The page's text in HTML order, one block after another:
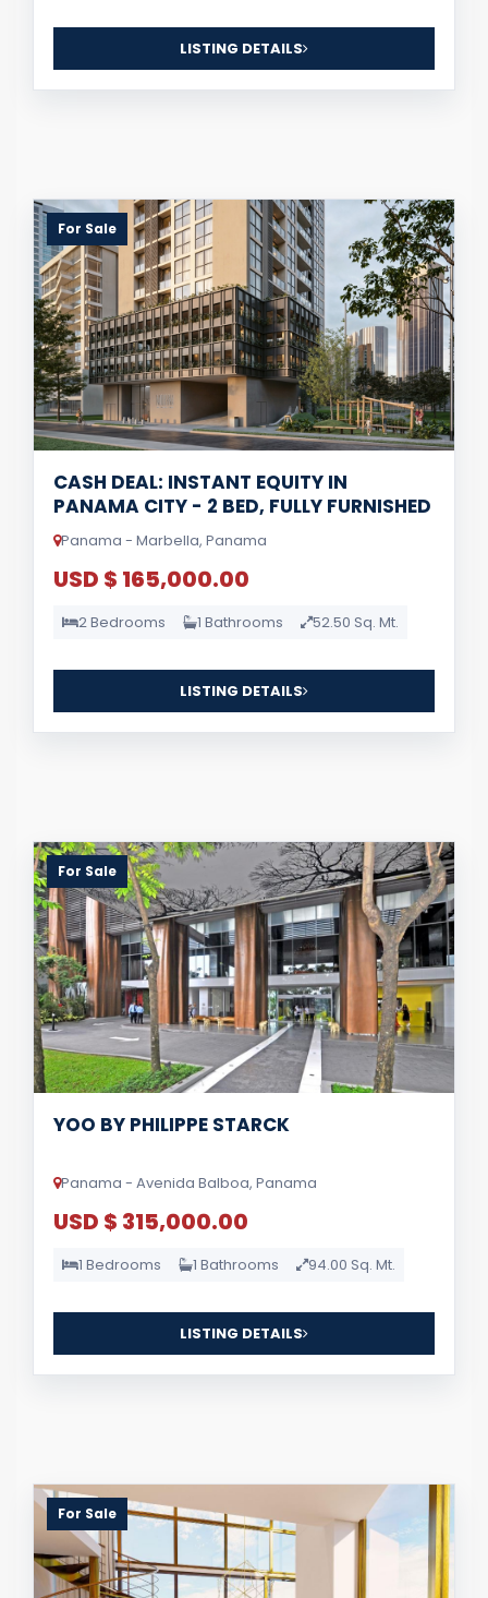
LISTING DETAILS
For Sale
CASH DEAL: INSTANT EQUITY IN
PANAMA CITY - 2 BED, FULLY FURNISHED
Panama - Marbella, Panama
USD $ 165,000.00
2 Bedrooms 1 Bathrooms 52.50 Sq. Mt.
LISTING DETAILS
For Sale
YOO BY PHILIPPE STARCK
Panama - Avenida Balboa, Panama
USD $ 315,000.00
1 Bedrooms 1 Bathrooms 94.00 Sq. Mt.
LISTING DETAILS
For Sale